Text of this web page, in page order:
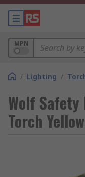
MPN
/ Lighting /
Wolf Safety
Torch